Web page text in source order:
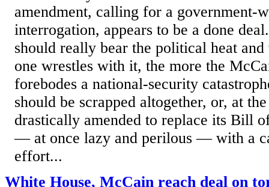
amendment, calling for a government-
interrogation, appears to be a done
should really bear the political heat
one wrestles with it, the more the
forebodes a national-security
should be scrapped altogether, or, at
drastically amended to replace its Bill
— at once lazy and perilous — with a
effort...
White House, McCain reach deal on